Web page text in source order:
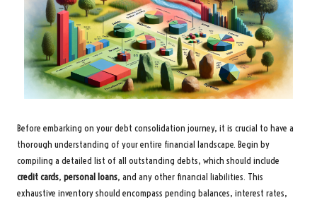
Before embarking on your debt consolidation journey, it is crucial to have a
thorough understanding of your entire financial landscape. Begin by
compiling a detailed list of all outstanding debts, which should include
credit cards, personal loans, and any other financial liabilities. This
exhaustive inventory should encompass pending balances, interest rates,